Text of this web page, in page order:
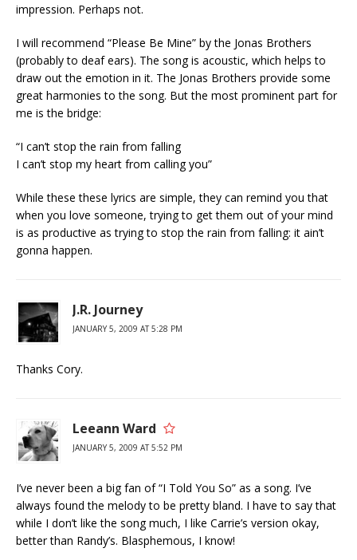
impression. Perhaps not.
I will recommend “Please Be Mine” by the Jonas Brothers
(probably to deaf ears). The song is acoustic, which helps to
draw out the emotion in it. The Jonas Brothers provide some
great harmonies to the song. But the most prominent part for
me is the bridge:
“I can’t stop the rain from falling
I can’t stop my heart from calling you”
While these these lyrics are simple, they can remind you that
when you love someone, trying to get them out of your mind
is as productive as trying to stop the rain from falling: it ain’t
gonna happen.
J.R. Journey
JANUARY 5, 2009 AT 5:28 PM
Thanks Cory.
Leeann Ward
JANUARY 5, 2009 AT 5:52 PM
I’ve never been a big fan of “I Told You So” as a song. I’ve
always found the melody to be pretty bland. I have to say that
while I don’t like the song much, I like Carrie’s version okay,
better than Randy’s. Blasphemous, I know!